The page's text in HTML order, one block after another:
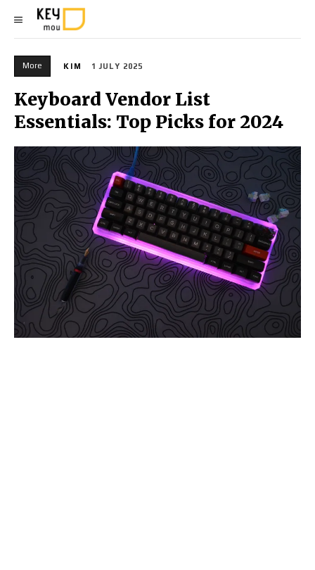
More KIM 1 JULY 2025
Keyboard Vendor List
Essentials: Top Picks for 2024